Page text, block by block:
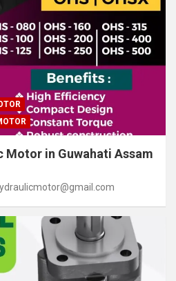
Motor in Guwahati Assam